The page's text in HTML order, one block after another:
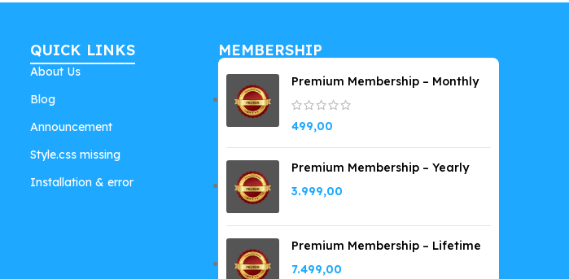
QUICK LINKS
About Us
Blog
Announcement
Style.css missing
Installation & error
MEMBERSHIP
Premium Membership – Monthly
499,00
Premium Membership – Yearly
3.999,00
Premium Membership – Lifetime
7.499,00